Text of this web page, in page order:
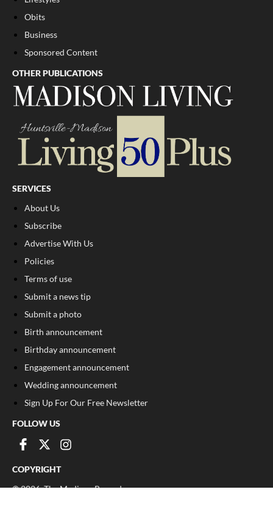
Obits
Business
Sponsored Content
OTHER PUBLICATIONS
SERVICES
About Us
Subscribe
Advertise With Us
Policies
Terms of use
Submit a news tip
Submit a photo
Birth announcement
Birthday announcement
Engagement announcement
Wedding announcement
Sign Up For Our Free Newsletter
FOLLOW US
COPYRIGHT
©2026, The Madison Record